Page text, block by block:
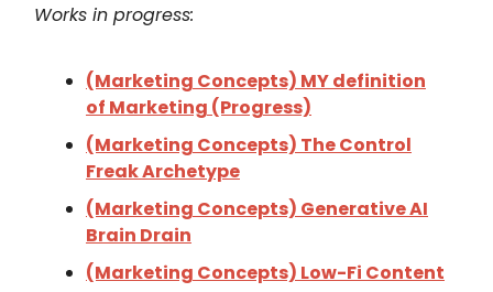
Works in progress:
(Marketing Concepts) MY definition
of Marketing (Progress)
(Marketing Concepts) The Control
Freak Archetype
(Marketing Concepts) Generative AI
Brain Drain
(Marketing Concepts) Low-Fi Content